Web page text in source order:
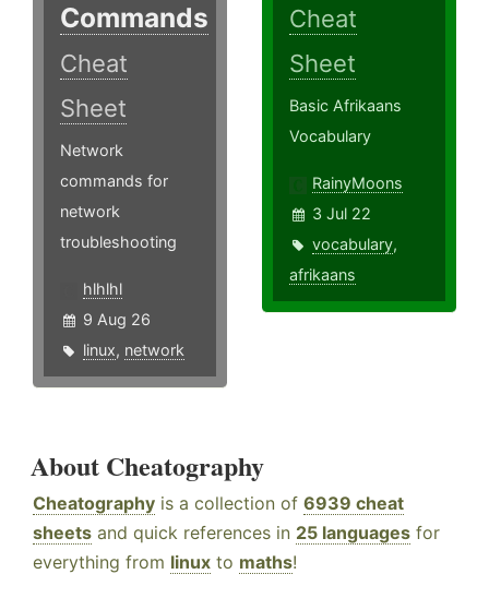
Commands
Cheat
Sheet
Network
commands for
network
troubleshooting
hlhlhl
9 Aug 26
linux, network
Cheat
Sheet
Basic Afrikaans
Vocabulary
RainyMoons
3 Jul 22
vocabulary,
afrikaans
About Cheatography
Cheatography is a collection of 6939 cheat
sheets and quick references in 25 languages for
everything from linux to maths!